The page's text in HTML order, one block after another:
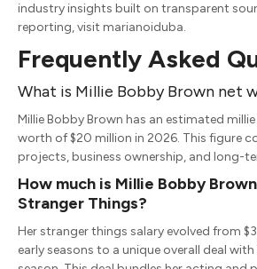
industry insights built on transparent
reporting, visit marianoiduba.
Frequently Asked
What is Millie Bobby Brown net
Millie Bobby Brown has an estimated
worth of $20 million in 2026. This figure
projects, business ownership, and long-
How much is Millie Bobby
Stranger Things?
Herstranger things salary evolved from
early seasons to a unique overall deal